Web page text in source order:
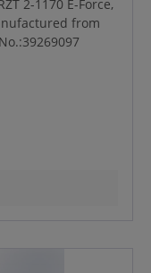
2-1170 E-Force,
from